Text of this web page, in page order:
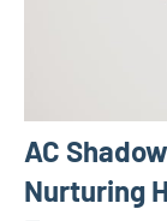
AC
Nurturing